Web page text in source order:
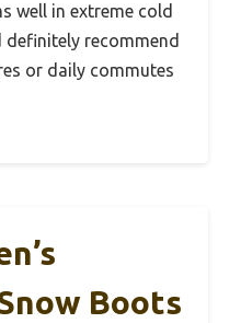
well in extreme cold
definitely recommend
or daily commutes
Boots